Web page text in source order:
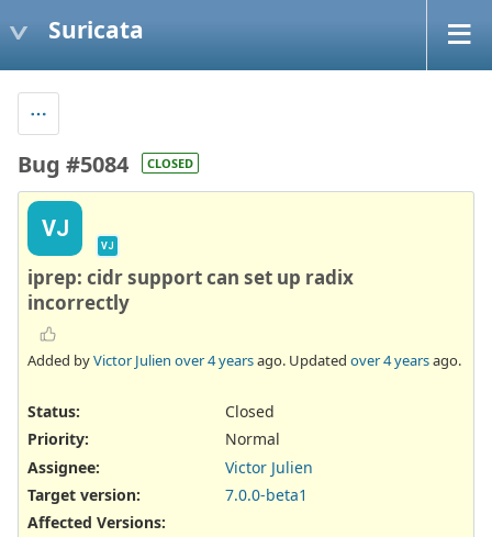
Suricata
Bug #5084 CLOSED
VJ
VJ
iprep: cidr support can set up radix
incorrectly
Added byVictor Julien over 4 yearsago. Updated over 4 yearsago.
Status:
Closed
Priority:
Normal
Assignee:
Victor Julien
Target version:
7.0.0-beta1
Affected Versions: